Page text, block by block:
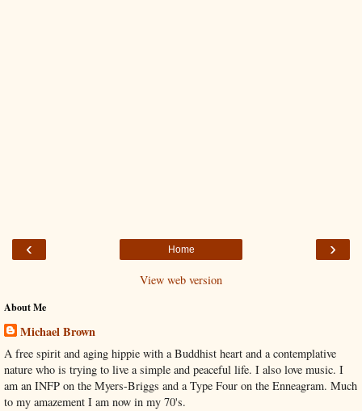
‹ ›
Home
View web version
About Me
Michael Brown
A free spirit and aging hippie with a Buddhist heart and a contemplative
nature who is trying to live a simple and peaceful life. I also love music. I
am an INFP on the Myers-Briggs and a Type Four on the Enneagram. Much
to my amazement I am now in my 70's.